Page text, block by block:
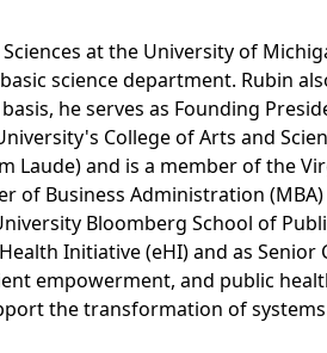
at the University of
science department. Rubin
he serves as Founding
College of Arts and
and is a member of the
of Business Administration
Bloomberg School of
Initiative (eHI) and as
empowerment, and public
the transformation of